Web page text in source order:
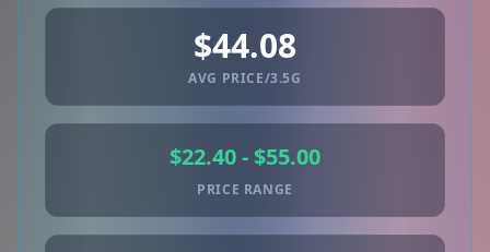
$44.08
AVG PRICE/3.5G
$22.40 - $55.00
PRICE RANGE